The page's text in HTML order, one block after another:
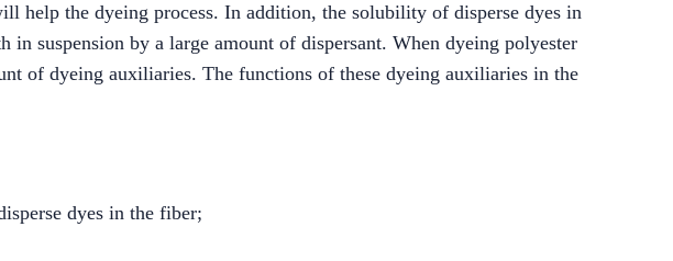
help the dyeing process. In addition, the solubility of disperse dyes in
suspension by a large amount of dispersant. When dyeing polyester
of dyeing auxiliaries. The functions of these dyeing auxiliaries in the
dyes in the fiber;